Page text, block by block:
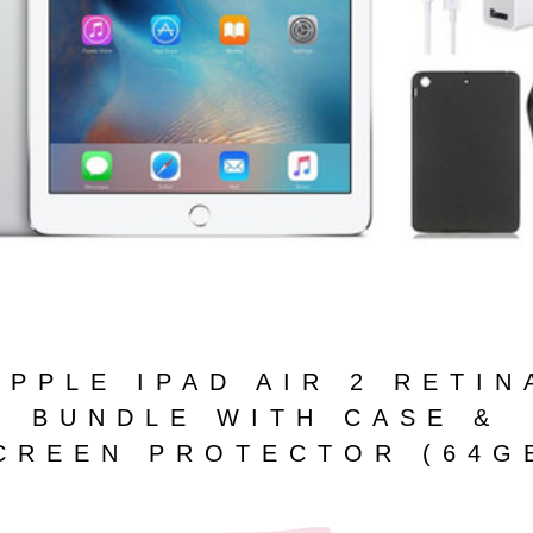
IPAD AIR 2
BUNDLE WITH CASE &
PROTECTOR